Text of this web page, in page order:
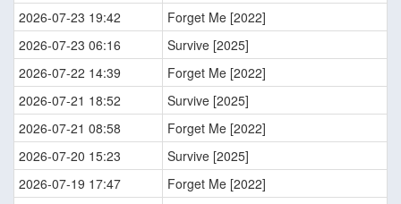
2026-07-23 19:42
Forget Me [2022]
2026-07-23 06:16
Survive [2025]
2026-07-22 14:39
Forget Me [2022]
2026-07-21 18:52
Survive [2025]
2026-07-21 08:58
Forget Me [2022]
2026-07-20 15:23
Survive [2025]
2026-07-19 17:47
Forget Me [2022]